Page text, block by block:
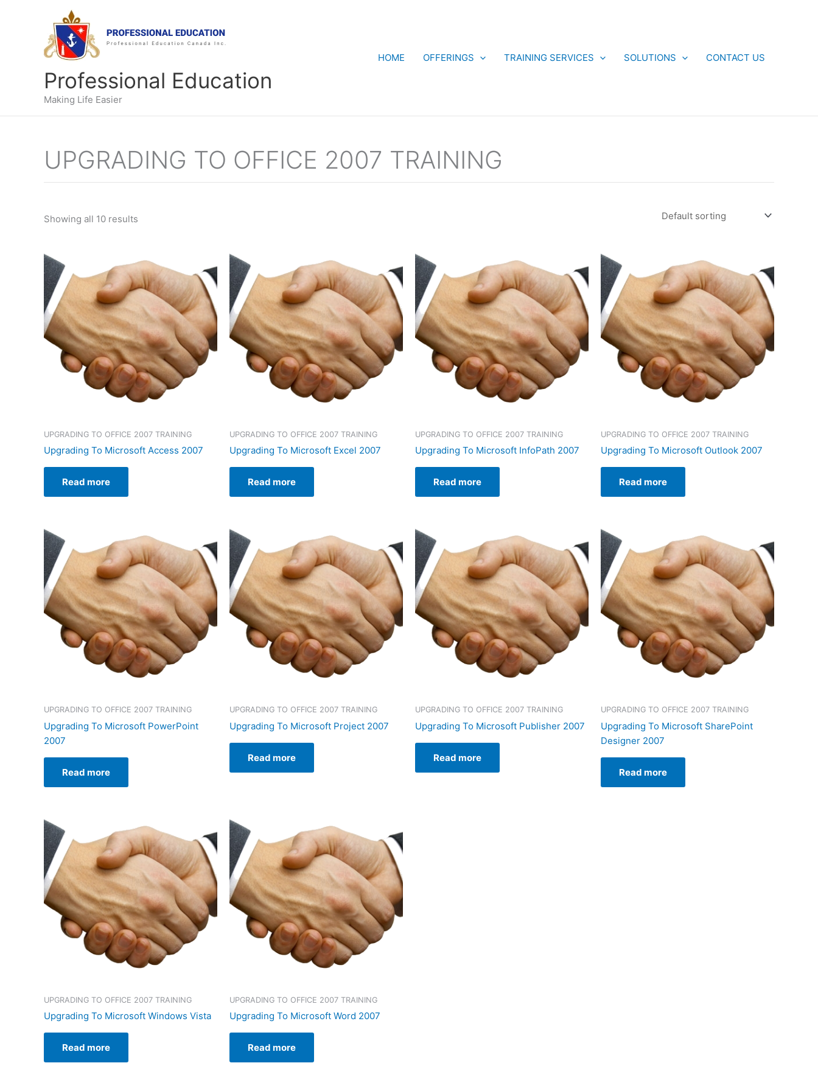
Professional Education
Making Life Easier
HOME OFFERINGS TRAINING SERVICES SOLUTIONS CONTACT US
UPGRADING TO OFFICE 2007 TRAINING
Showing all 10 results
UPGRADING TO OFFICE 2007 TRAINING
Upgrading To Microsoft Access 2007
Read more
UPGRADING TO OFFICE 2007 TRAINING
Upgrading To Microsoft Excel 2007
Read more
UPGRADING TO OFFICE 2007 TRAINING
Upgrading To Microsoft InfoPath 2007
Read more
UPGRADING TO OFFICE 2007 TRAINING
Upgrading To Microsoft Outlook 2007
Read more
UPGRADING TO OFFICE 2007 TRAINING
Upgrading To Microsoft PowerPoint
2007
Read more
UPGRADING TO OFFICE 2007 TRAINING
Upgrading To Microsoft Project 2007
Read more
UPGRADING TO OFFICE 2007 TRAINING
Upgrading To Microsoft Publisher 2007
Read more
UPGRADING TO OFFICE 2007 TRAINING
Upgrading To Microsoft SharePoint
Designer 2007
Read more
UPGRADING TO OFFICE 2007 TRAINING
Upgrading To Microsoft Windows Vista
Read more
UPGRADING TO OFFICE 2007 TRAINING
Upgrading To Microsoft Word 2007
Read more